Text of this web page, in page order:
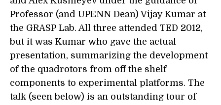
Professor (and UPENN Dean) Vijay Kumar at
the GRASP Lab. All three attended TED 2012,
but it was Kumar who gave the actual
presentation, summarizing the development
of the quadrotors from off the shelf
components to experimental platforms. The
talk (seen below) is an outstanding tour of